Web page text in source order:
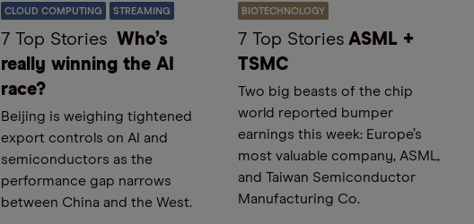
CLOUD COMPUTING STREAMING
7 Top Stories Who’s
really winning the AI
race?
Beijing is weighing tightened
export controls on AI and
semiconductors as the
performance gap narrows
between China and the West.
BIOTECHNOLOGY
7 Top Stories ASML +
TSMC
Two big beasts of the chip
world reported bumper
earnings this week: Europe’s
most valuable company, ASML,
and Taiwan Semiconductor
Manufacturing Co.